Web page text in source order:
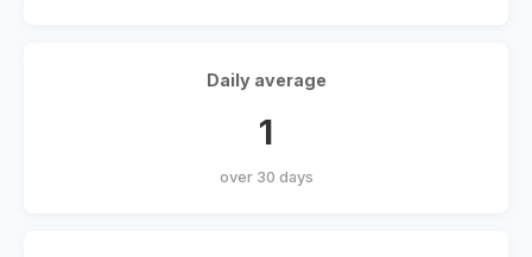
Daily average
1
over 30 days